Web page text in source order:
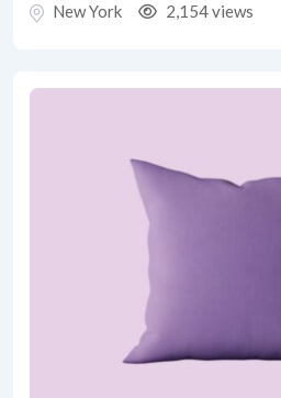
New York 2,154 views